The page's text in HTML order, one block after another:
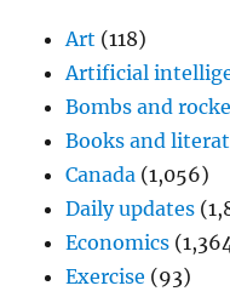
Art (118)
Artificial
Bombs and
Books and
Canada (1,056)
Daily updates
Economics
Exercise (93)